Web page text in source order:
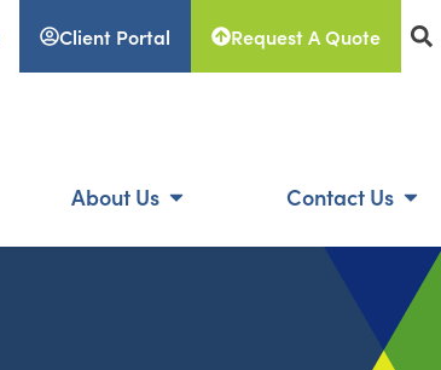
Client Portal Request A Quote
About Us Contact Us